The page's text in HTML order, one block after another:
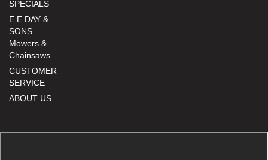
SPECIALS
E.E DAY &
SONS
Mowers &
Chainsaws
CUSTOMER
SERVICE
ABOUT US